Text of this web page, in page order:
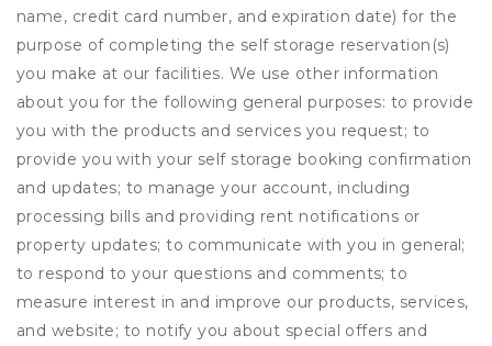
name, credit card number, and expiration date) for the
purpose of completing the self storage reservation(s)
you make at our facilities. We use other information
about you for the following general purposes: to provide
you with the products and services you request; to
provide you with your self storage booking confirmation
and updates; to manage your account, including
processing bills and providing rent notifications or
property updates; to communicate with you in general;
to respond to your questions and comments; to
measure interest in and improve our products, services,
and website; to notify you about special offers and